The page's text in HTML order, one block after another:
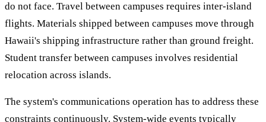
do not face. Travel between campuses requires inter-island
flights. Materials shipped between campuses move through
Hawaii's shipping infrastructure rather than ground freight.
Student transfer between campuses involves residential
relocation across islands.
The system's communications operation has to address these
constraints continuously. System-wide events typically